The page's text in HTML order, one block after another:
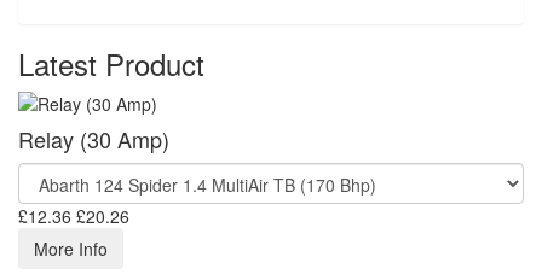
Latest Product
Relay (30 Amp)
£12.36 £20.26
More Info